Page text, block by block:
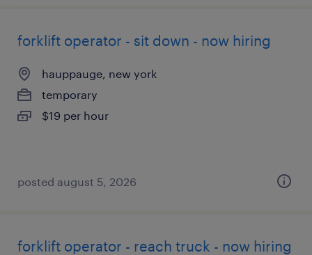
forklift operator - sit down - now hiring
hauppauge, new york
temporary
$19 per hour
posted august 5, 2026
forklift operator - reach truck - now hiring